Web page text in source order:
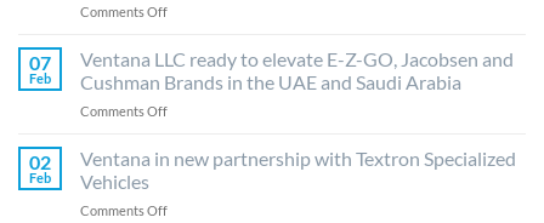
announce
agreement
with
Azud
(Spain)
its
Comments Offon
is
pleased
to
announce
new
collaboration
07
Feb
Ventana LLC ready to elevate E-Z-GO, Jacobsen and
Cushman Brands in the UAE and Saudi Arabia
Comments Offon
ready
elevate
02
Feb
Ventana in new partnership with Textron Specialized
Vehicles
Comments Offon